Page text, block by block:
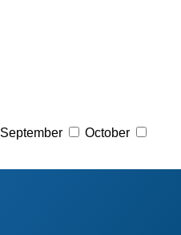
September
October